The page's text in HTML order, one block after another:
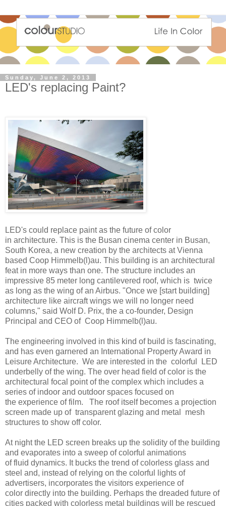
Sunday, June 2, 2013
LED's replacing Paint?
LED's could replace paint as the future of color
in architecture. This is the Busan cinema center in Busan,
South Korea, a new creation by the architects at Vienna
based Coop Himmelb(l)au. This building is an architectural
feat in more ways than one. The structure includes an
impressive 85 meter long cantilevered roof, which is twice
as long as the wing of an Airbus. "Once we [start building]
architecture like aircraft wings we will no longer need
columns," said Wolf D. Prix, the a co-founder, Design
Principal and CEO of Coop Himmelb(l)au.
The engineering involved in this kind of build is fascinating,
and has even garnered an International Property Award in
Leisure Architecture. We are interested in the colorful LED
underbelly of the wing. The over head field of color is the
architectural focal point of the complex which includes a
series of indoor and outdoor spaces focused on
the experience of film. The roof itself becomes a projection
screen made up of transparent glazing and metal mesh
structures to show off color.
At night the LED screen breaks up the solidity of the building
and evaporates into a sweep of colorful animations
of fluid dynamics. It bucks the trend of colorless glass and
steel and, instead of relying on the colorful lights of
advertisers, incorporates the visitors experience of
color directly into the building. Perhaps the dreaded future of
cities packed with colorless metal buildings will be rescued